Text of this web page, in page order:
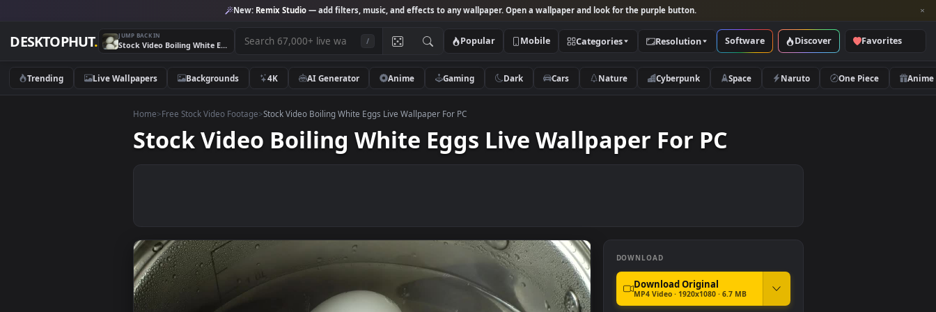
New:Remix Studio— add filters, music, and effects to any wallpaper. Open a wallpaper and look for the purple button.
DESKTOPHUT. JUMP BACK IN Popular Mobile Categories Resolution Software Discover
Trending Live Wallpapers Backgrounds 4K AI Generator Anime Gaming Dark Cars Nature Cyberpunk Space Naruto
Stock Video Boiling White Eggs Live Wallpaper For PC
DOWNLOAD